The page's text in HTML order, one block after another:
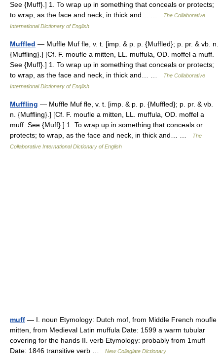
See {Muff}.] 1. To wrap up in something that conceals or protects;
to wrap, as the face and neck, in thick and… …
The Collaborative
International Dictionary of English
Muffled — Muffle Muf fle, v. t. [imp. & p. p. {Muffled}; p. pr. & vb. n.
{Muffling}.] [Cf. F. moufle a mitten, LL. muffula, OD. moffel a muff.
See {Muff}.] 1. To wrap up in something that conceals or protects;
to wrap, as the face and neck, in thick and… …
The Collaborative
International Dictionary of English
Muffling — Muffle Muf fle, v. t. [imp. & p. p. {Muffled}; p. pr. & vb.
n. {Muffling}.] [Cf. F. moufle a mitten, LL. muffula, OD. moffel a
muff. See {Muff}.] 1. To wrap up in something that conceals or
protects; to wrap, as the face and neck, in thick and… …
The
Collaborative International Dictionary of English
muff — I. noun Etymology: Dutch mof, from Middle French moufle
mitten, from Medieval Latin muffula Date: 1599 a warm tubular
covering for the hands II. verb Etymology: probably from 1muff
Date: 1846 transitive verb …
New Collegiate Dictionary